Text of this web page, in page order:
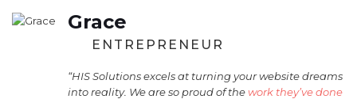
Grace
ENTREPRENEUR
“HIS Solutions excels at turning your website dreams
into reality. We are so proud of thework they’ve done